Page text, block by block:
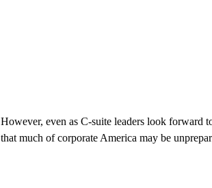
However, even as C-suite leaders look forward
that much of corporate America may be